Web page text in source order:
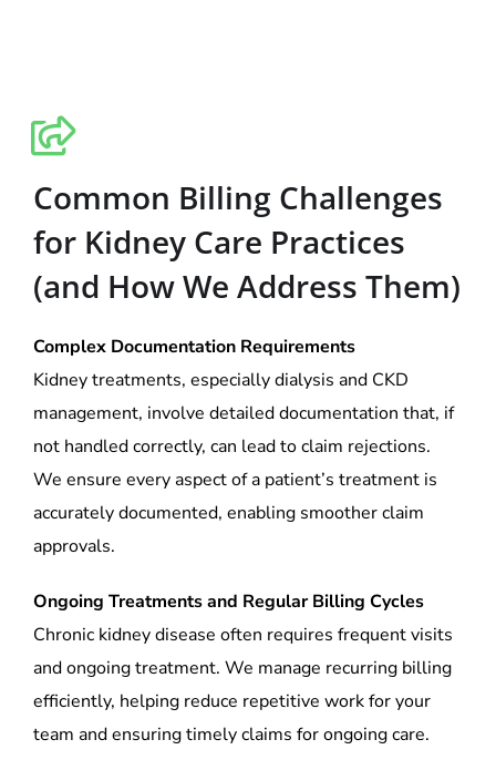
Common Billing Challenges
for Kidney Care Practices
(and How We Address Them)
Complex Documentation Requirements
Kidney treatments, especially dialysis and CKD
management, involve detailed documentation that, if
not handled correctly, can lead to claim rejections.
We ensure every aspect of a patient’s treatment is
accurately documented, enabling smoother claim
approvals.
Ongoing Treatments and Regular Billing Cycles
Chronic kidney disease often requires frequent visits
and ongoing treatment. We manage recurring billing
efficiently, helping reduce repetitive work for your
team and ensuring timely claims for ongoing care.